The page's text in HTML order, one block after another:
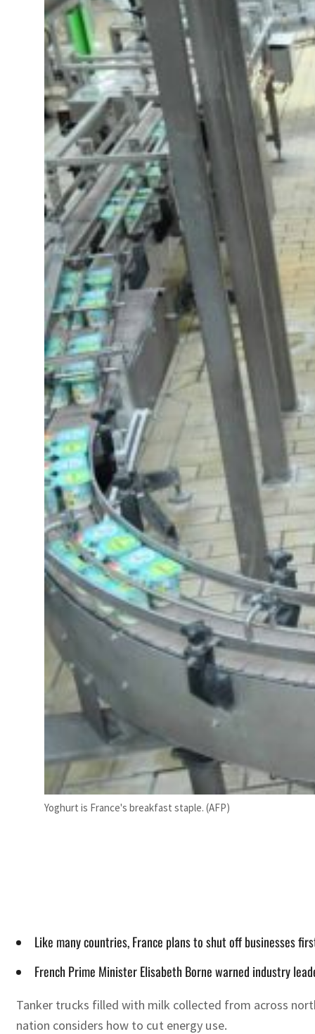
your behavior’: Iran sets six conditions for reopening Strait Hormuz
Yoghurt is France's breakfast staple. (AFP)
Like many countries, France plans to shut off businesses
French Prime Minister Elisabeth Borne warned industry
Tanker trucks filled with milk collected from across
nation considers how to cut energy use.